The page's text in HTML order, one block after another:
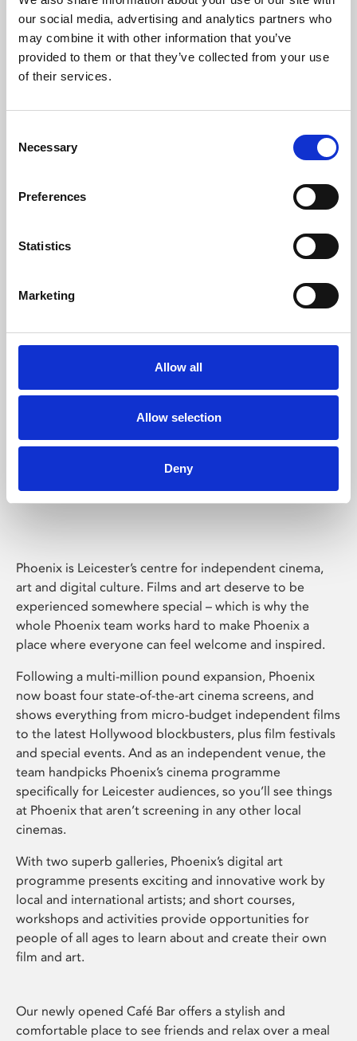
our social media, advertising and analytics partners who
may combine it with other information that you’ve
provided to them or that they’ve collected from your use
of their services.
Selection
Necessary
Preferences
Statistics
Marketing
Allow all
Allow selection
Deny
Learning & Education
Phoenix's short courses, talks, workshops and
Phoenix Leicester
Phoenix is Leicester’s centre for independent cinema,
art and digital culture. Films and art deserve to be
experienced somewhere special – which is why the
whole Phoenix team works hard to make Phoenix a
place where everyone can feel welcome and inspired.
Following a multi-million pound expansion, Phoenix
now boast four state-of-the-art cinema screens, and
shows everything from micro-budget independent films
to the latest Hollywood blockbusters, plus film festivals
and special events. And as an independent venue, the
team handpicks Phoenix’s cinema programme
specifically for Leicester audiences, so you’ll see things
at Phoenix that aren’t screening in any other local
cinemas.
With two superb galleries, Phoenix’s digital art
programme presents exciting and innovative work by
local and international artists; and short courses,
workshops and activities provide opportunities for
people of all ages to learn about and create their own
film and art.
Our newly opened Café Bar offers a stylish and
comfortable place to see friends and relax over a meal